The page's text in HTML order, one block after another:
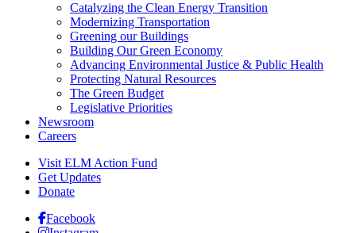
Catalyzing the Clean Energy Transition
Modernizing Transportation
Greening our Buildings
Building Our Green Economy
Advancing Environmental Justice & Public Health
Protecting Natural Resources
The Green Budget
Legislative Priorities
Newsroom
Careers
Visit ELM Action Fund
Get Updates
Donate
Facebook